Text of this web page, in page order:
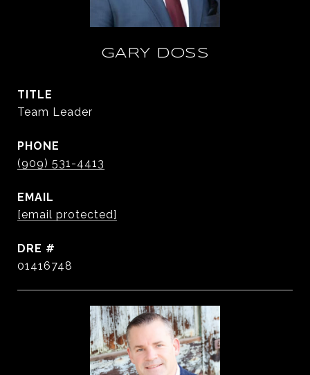
GARY DOSS
TITLE
Team Leader
PHONE
(909) 531-4413
EMAIL
[email protected]
DRE #
01416748